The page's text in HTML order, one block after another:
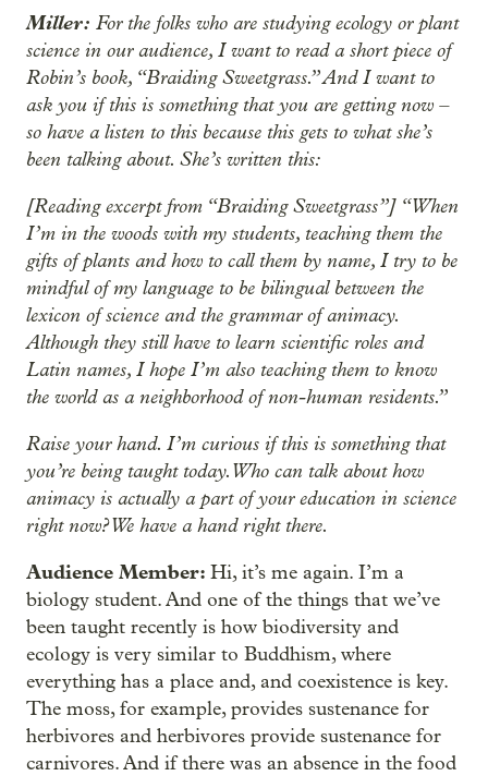
Miller: For the folks who are studying ecology or plant
science in our audience, I want to read a short piece of
Robin’s book, “Braiding Sweetgrass.” And I want to
ask you if this is something that you are getting now –
so have a listen to this because this gets to what she’s
been talking about. She’s written this:
[Reading excerpt from “Braiding Sweetgrass”] “When
I’m in the woods with my students, teaching them the
gifts of plants and how to call them by name, I try to be
mindful of my language to be bilingual between the
lexicon of science and the grammar of animacy.
Although they still have to learn scientific roles and
Latin names, I hope I’m also teaching them to know
the world as a neighborhood of non-human residents.”
Raise your hand. I’m curious if this is something that
you’re being taught today. Who can talk about how
animacy is actually a part of your education in science
right now? We have a hand right there.
Audience Member: Hi, it’s me again. I’m a
biology student. And one of the things that we’ve
been taught recently is how biodiversity and
ecology is very similar to Buddhism, where
everything has a place and, and coexistence is key.
The moss, for example, provides sustenance for
herbivores and herbivores provide sustenance for
carnivores. And if there was an absence in the food